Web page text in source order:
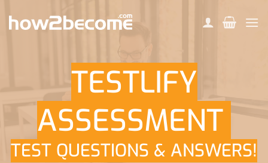
TESTLIFY
ASSESSMENT
TEST QUESTIONS & ANSWERS!